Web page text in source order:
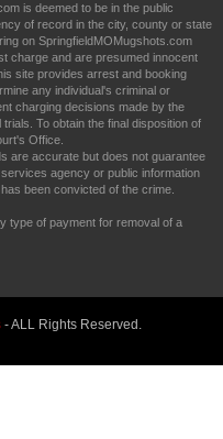
is deemed to be in the public
of record in the city, county or state
on SpringfieldMOMugshots.com
charge and are presumed innocent
site provides arrest and booking
any individual's criminal or
charging decisions made by the
To obtain the final disposition of
Office.
are accurate but does not guarantee
agency or public information
been convicted of the crime.
type of payment for removal of a
- ALL Rights Reserved.